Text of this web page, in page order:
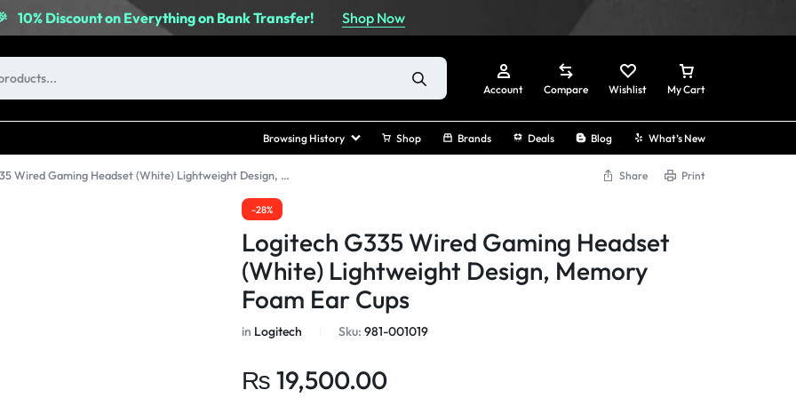
10% Discount on Everything on Bank Transfer! Shop Now
Account
Create Account
Compare Wishlist My Cart
Browsing History Shop Brands Deals Blog What’s New
Logitech G335 Wired Gaming Headset (White) Lightweight Design, Memory Foam Ear Cups Share Print
-28%
Logitech G335 Wired Gaming Headset
(White) Lightweight Design, Memory
Foam Ear Cups
in Logitech Sku:981-001019
₨ 19,500.00